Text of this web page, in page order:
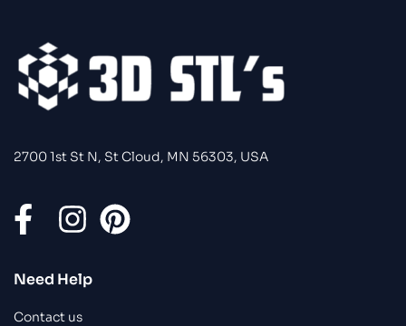
2700 1st St N, St Cloud, MN 56303, USA
Need Help
Contact us